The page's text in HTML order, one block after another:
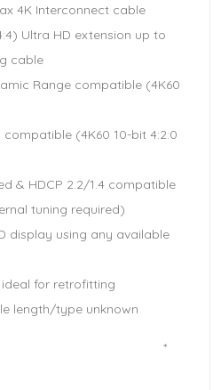
4K Interconnect cable
Ultra HD extension up to
cable
Range compatible (4K60
compatible (4K60 10-bit 4:2:0
& HDCP 2.2/1.4 compatible
tuning required)
display using any available
for retrofitting
length/type unknown